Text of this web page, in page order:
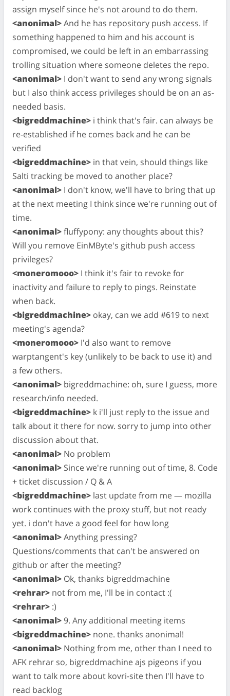
assign myself since he's not around to do them.
<anonimal>And he has repository push access. If
something happened to him and his account is
compromised, we could be left in an embarrassing
trolling situation where someone deletes the repo.
<anonimal> I don't want to send any wrong signals
but I also think access privileges should be on an as-
needed basis.
<bigreddmachine> i think that's fair. can always be
re-established if he comes back and he can be
verified
<bigreddmachine> in that vein, should things like
Salti tracking be moved to another place?
<anonimal> I don't know, we'll have to bring that up
at the next meeting I think since we're running out of
time.
<anonimal>fluffypony: any thoughts about this?
Will you remove EinMByte's github push access
privileges?
<moneromooo> I think it's fair to revoke for
inactivity and failure to reply to pings. Reinstate
when back.
<bigreddmachine> okay, can we add #619 to next
meeting's agenda?
<moneromooo> I'd also want to remove
warptangent's key (unlikely to be back to use it) and
a few others.
<anonimal> bigreddmachine: oh, sure I guess, more
research/info needed.
<bigreddmachine> k i'll just reply to the issue and
talk about it there for now. sorry to jump into other
discussion about that.
<anonimal> No problem
<anonimal> Since we're running out of time, 8. Code
+ ticket discussion / Q & A
<bigreddmachine> last update from me — mozilla
work continues with the proxy stuff, but not ready
yet. i don't have a good feel for how long
<anonimal>Anything pressing?
Questions/comments that can't be answered on
github or after the meeting?
<anonimal> Ok, thanks bigreddmachine
<rehrar> not from me, I'll be in contact :(
<rehrar> :)
<anonimal> 9. Any additional meeting items
<bigreddmachine> none. thanks anonimal!
<anonimal> Nothing from me, other than I need to
AFK rehrar so, bigreddmachine ajs pigeons if you
want to talk more about kovri-site then I'll have to
read backlog